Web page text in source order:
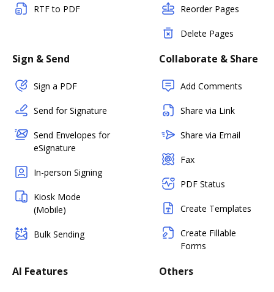
RTF to PDF Reorder Pages
Delete Pages
Sign & Send
Sign a PDF
Send for Signature
Send Envelopes for
eSignature
In-person Signing
Kiosk Mode
(Mobile)
Bulk Sending
Collaborate & Share
Add Comments
Share via Link
Share via Email
Fax
PDF Status
Create Templates
Create Fillable
Forms
AI Features Others